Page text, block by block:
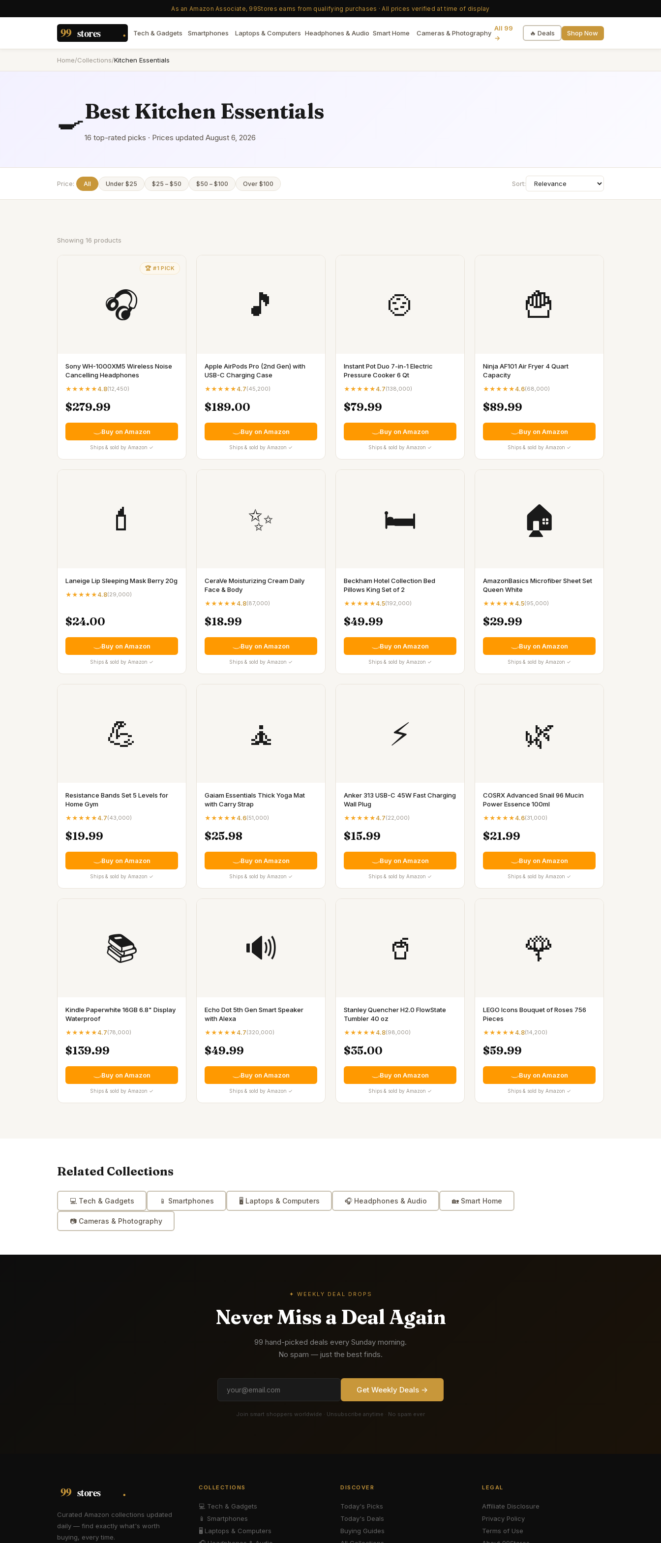
As an Amazon Associate, 99Stores earns from qualifying purchases · All prices verified at time of display
Tech & Gadgets Smartphones Laptops & Computers Headphones & Audio Smart Home Cameras & Photography
All 99
→
🔥 Deals Shop Now
Home/Collections/Kitchen Essentials
🍳Best Kitchen Essentials
16 top-rated picks · Prices updated August 6, 2026
Price: All Under $25 $25 – $50 $50 – $100 Over $100 Sort:
Showing 16 products
🏆 #1 PICK
🎧
Sony WH-1000XM5 Wireless Noise
Cancelling Headphones
★★★★★ 4.8(12,450)
$279.99
Buy on Amazon
Ships & sold by Amazon ✓
🎵
Apple AirPods Pro (2nd Gen) with
USB-C Charging Case
★★★★★ 4.7(45,200)
$189.00
Buy on Amazon
Ships & sold by Amazon ✓
🍲
Instant Pot Duo 7-in-1 Electric
Pressure Cooker 6 Qt
★★★★★ 4.7(138,000)
$79.99
Buy on Amazon
Ships & sold by Amazon ✓
🍟
Ninja AF101 Air Fryer 4 Quart
Capacity
★★★★★ 4.6(68,000)
$89.99
Buy on Amazon
Ships & sold by Amazon ✓
💄
Laneige Lip Sleeping Mask Berry 20g
★★★★★ 4.8(29,000)
$24.00
Buy on Amazon
Ships & sold by Amazon ✓
✨
CeraVe Moisturizing Cream Daily
Face & Body
★★★★★ 4.8(87,000)
$18.99
Buy on Amazon
Ships & sold by Amazon ✓
🛏️
Beckham Hotel Collection Bed
Pillows King Set of 2
★★★★★ 4.5(192,000)
$49.99
Buy on Amazon
Ships & sold by Amazon ✓
🏠
AmazonBasics Microfiber Sheet Set
Queen White
★★★★★ 4.5(95,000)
$29.99
Buy on Amazon
Ships & sold by Amazon ✓
💪
Resistance Bands Set 5 Levels for
Home Gym
★★★★★ 4.7(43,000)
$19.99
Buy on Amazon
Ships & sold by Amazon ✓
🧘
Gaiam Essentials Thick Yoga Mat
with Carry Strap
★★★★★ 4.6(51,000)
$25.98
Buy on Amazon
Ships & sold by Amazon ✓
⚡
Anker 313 USB-C 45W Fast Charging
Wall Plug
★★★★★ 4.7(22,000)
$15.99
Buy on Amazon
Ships & sold by Amazon ✓
🌿
COSRX Advanced Snail 96 Mucin
Power Essence 100ml
★★★★★ 4.6(31,000)
$21.99
Buy on Amazon
Ships & sold by Amazon ✓
📚
Kindle Paperwhite 16GB 6.8" Display
Waterproof
★★★★★ 4.7(78,000)
$139.99
Buy on Amazon
Ships & sold by Amazon ✓
🔊
Echo Dot 5th Gen Smart Speaker
with Alexa
★★★★★ 4.7(320,000)
$49.99
Buy on Amazon
Ships & sold by Amazon ✓
🥤
Stanley Quencher H2.0 FlowState
Tumbler 40 oz
★★★★★ 4.8(98,000)
$35.00
Buy on Amazon
Ships & sold by Amazon ✓
🌹
LEGO Icons Bouquet of Roses 756
Pieces
★★★★★ 4.8(14,200)
$59.99
Buy on Amazon
Ships & sold by Amazon ✓
Related Collections
💻 Tech & Gadgets 📱 Smartphones 🖥️ Laptops & Computers 🎧 Headphones & Audio 🏡 Smart Home
📷 Cameras & Photography
✦ WEEKLY DEAL DROPS
Never Miss a Deal Again
99 hand-picked deals every Sunday morning.
No spam — just the best finds.
Get Weekly Deals →
Join smart shoppers worldwide · Unsubscribe anytime · No spam ever
Curated Amazon collections updated
daily — find exactly what's worth
buying, every time.
COLLECTIONS
💻 Tech & Gadgets
📱
Smartphones
🖥️ Laptops & Computers
DISCOVER
Today's Picks
Today's Deals
Buying Guides
LEGAL
Affiliate Disclosure
Privacy Policy
Terms of Use